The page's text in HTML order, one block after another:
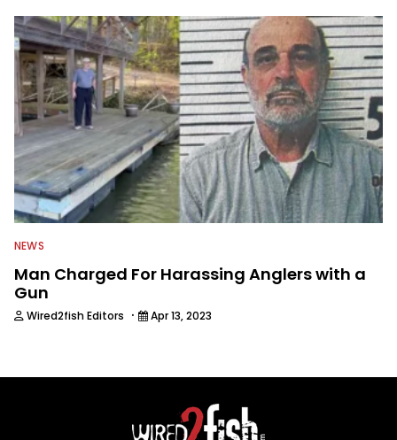
NEWS
Man Charged For Harassing Anglers with a
Gun
Wired2fish Editors · Apr 13, 2023